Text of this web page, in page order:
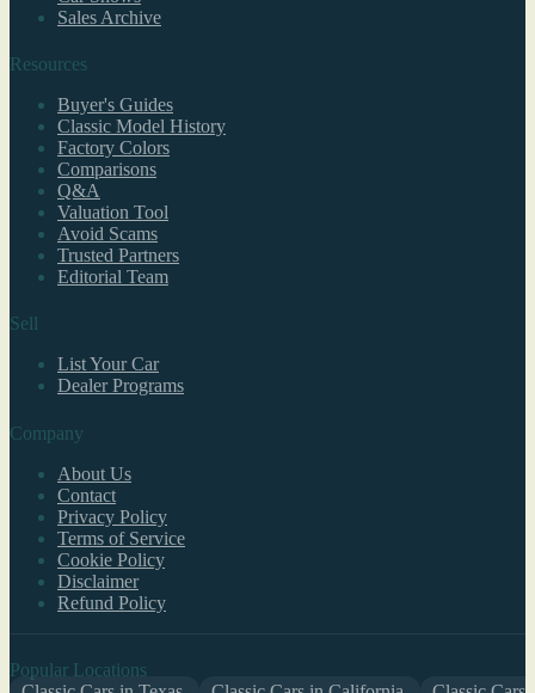
Sales Archive
Resources
Buyer's Guides
Classic Model History
Factory Colors
Comparisons
Q&A
Valuation Tool
Avoid Scams
Trusted Partners
Editorial Team
Sell
List Your Car
Dealer Programs
Company
About Us
Contact
Privacy Policy
Terms of Service
Cookie Policy
Disclaimer
Refund Policy
Popular Locations